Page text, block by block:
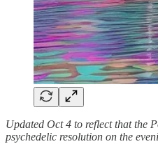
Updated Oct 4 to reflect that the
psychedelic resolution on the